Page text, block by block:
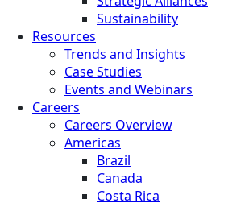
Sustainability
Resources
Trends and Insights
Case Studies
Events and Webinars
Careers
Careers Overview
Americas
Brazil
Canada
Costa Rica